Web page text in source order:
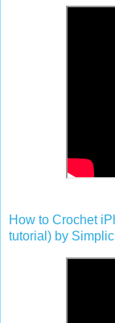
How to Crochet
tutorial) by